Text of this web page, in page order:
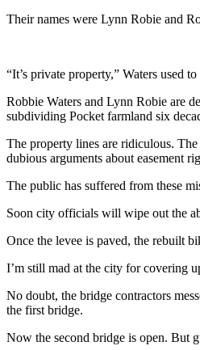
Their names were Lynn Robie and
“It’s private property,” Waters used
Robbie Waters and Lynn Robie are
subdividing Pocket farmland six
The property lines are ridiculous.
dubious arguments about easement
The public has suffered from these
Soon city officials will wipe out the
Once the levee is paved, the rebuilt
I’m still mad at the city for covering
No doubt, the bridge contractors
the first bridge.
Now the second bridge is open. But